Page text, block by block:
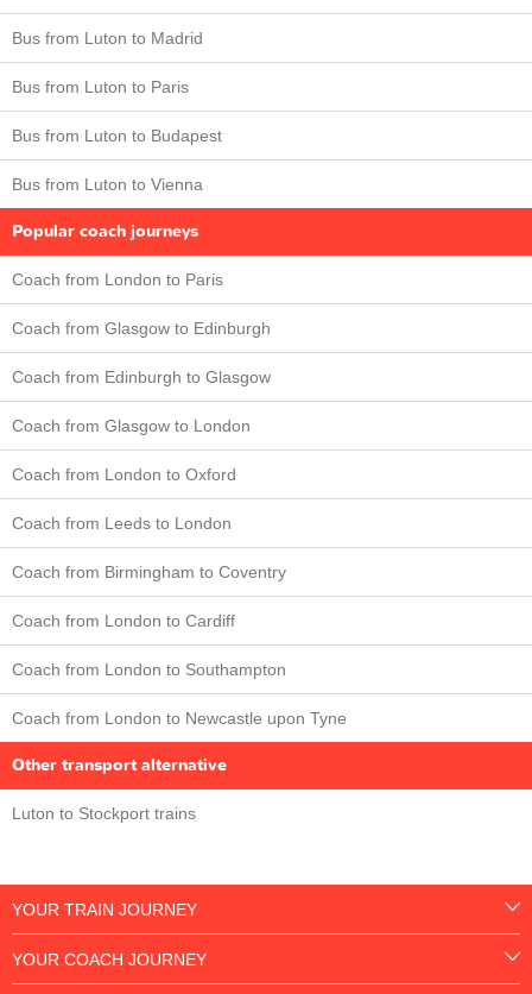
Bus from Luton to Madrid
Bus from Luton to Paris
Bus from Luton to Budapest
Bus from Luton to Vienna
Popular coach journeys
Coach from London to Paris
Coach from Glasgow to Edinburgh
Coach from Edinburgh to Glasgow
Coach from Glasgow to London
Coach from London to Oxford
Coach from Leeds to London
Coach from Birmingham to Coventry
Coach from London to Cardiff
Coach from London to Southampton
Coach from London to Newcastle upon Tyne
Other transport alternative
Luton to Stockport trains
YOUR TRAIN JOURNEY
YOUR COACH JOURNEY